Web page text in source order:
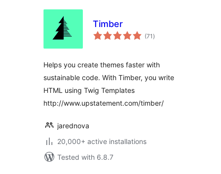
Timber
(71 total
ratings
)
Helps you create themes faster with
sustainable code. With Timber, you write
HTML using Twig Templates
http://www.upstatement.com/timber/
jarednova
20,000+ active installations
Tested with 6.8.7